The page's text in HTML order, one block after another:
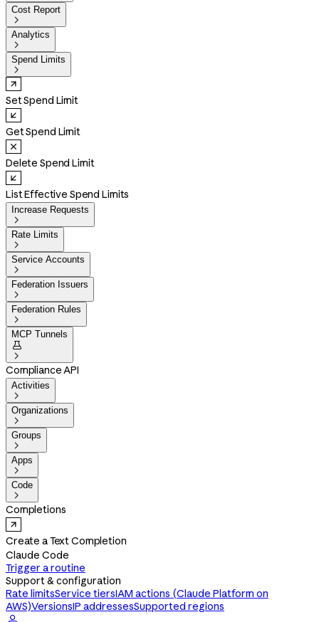
Cost Report

Analytics

Spend Limits

Set Spend Limit
Get Spend Limit
Delete Spend Limit
List Effective Spend Limits
Increase Requests

Rate Limits

Service Accounts

Federation Issuers

Federation Rules

MCP Tunnels


Compliance API
Activities

Organizations

Groups

Apps

Code

Completions
Create a Text Completion
Claude Code
Trigger a routine
Support & configuration
Rate limitsService tiersIAM actions (Claude Platform on
AWS)VersionsIP addressesSupported regions